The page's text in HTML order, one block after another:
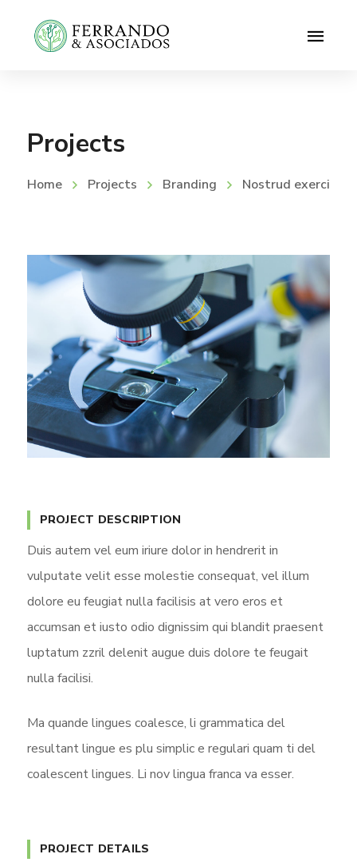
Projects
Home Projects Branding Nostrud exerci
PROJECT DESCRIPTION
Duis autem vel eum iriure dolor in hendrerit in
vulputate velit esse molestie consequat, vel illum
dolore eu feugiat nulla facilisis at vero eros et
accumsan et iusto odio dignissim qui blandit praesent
luptatum zzril delenit augue duis dolore te feugait
nulla facilisi.
Ma quande lingues coalesce, li grammatica del
resultant lingue es plu simplic e regulari quam ti del
coalescent lingues. Li nov lingua franca va esser.
PROJECT DETAILS